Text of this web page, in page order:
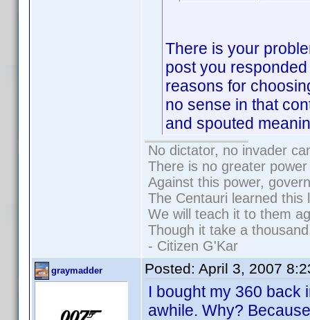
There is your
post you
reasons for
no sense in that
and spouted
No dictator, no invader
There is no greater
Against this power,
The Centauri learned this
We will teach it to them
Though it take a
- Citizen G'Kar
graymadder Posted: April 3, 2007
I bought my 360 back
awhile. Why?